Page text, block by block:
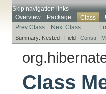
Skip navigation links
Overview
Package Class
Prev Class
Next Class
Summary: Nested | Field | Constr |
Class